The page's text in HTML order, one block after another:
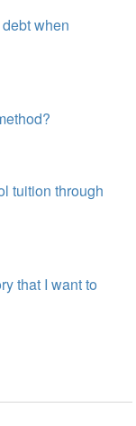
when
tuition through
that I want to